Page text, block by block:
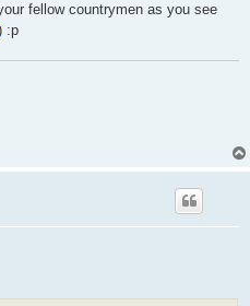
fellow countrymen as you see
:p